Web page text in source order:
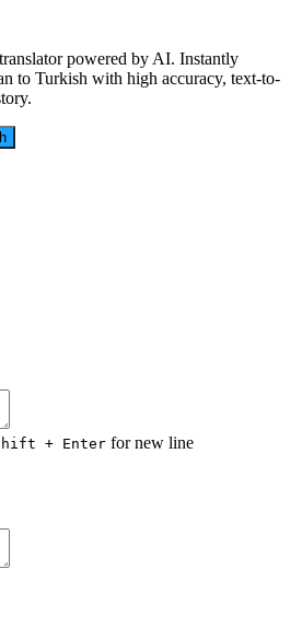
translator powered by AI. Instantly
to Turkish with high accuracy, text-to-
+ Enter for new line